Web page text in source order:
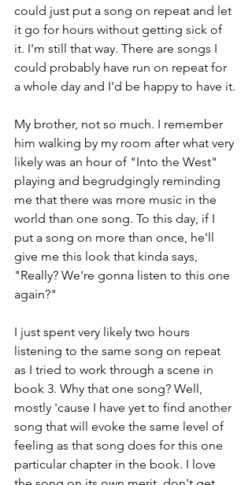
could just put a song on repeat and let
it go for hours without getting sick of
it. I'm still that way. There are songs I
could probably have run on repeat for
a whole day and I'd be happy to have it.
My brother, not so much. I remember
him walking by my room after what very
likely was an hour of "Into the West"
playing and begrudgingly reminding
me that there was more music in the
world than one song. To this day, if I
put a song on more than once, he'll
give me this look that kinda says,
"Really? We're gonna listen to this one
again?"
I just spent very likely two hours
listening to the same song on repeat
as I tried to work through a scene in
book 3. Why that one song? Well,
mostly 'cause I have yet to find another
song that will evoke the same level of
feeling as that song does for this one
particular chapter in the book. I love